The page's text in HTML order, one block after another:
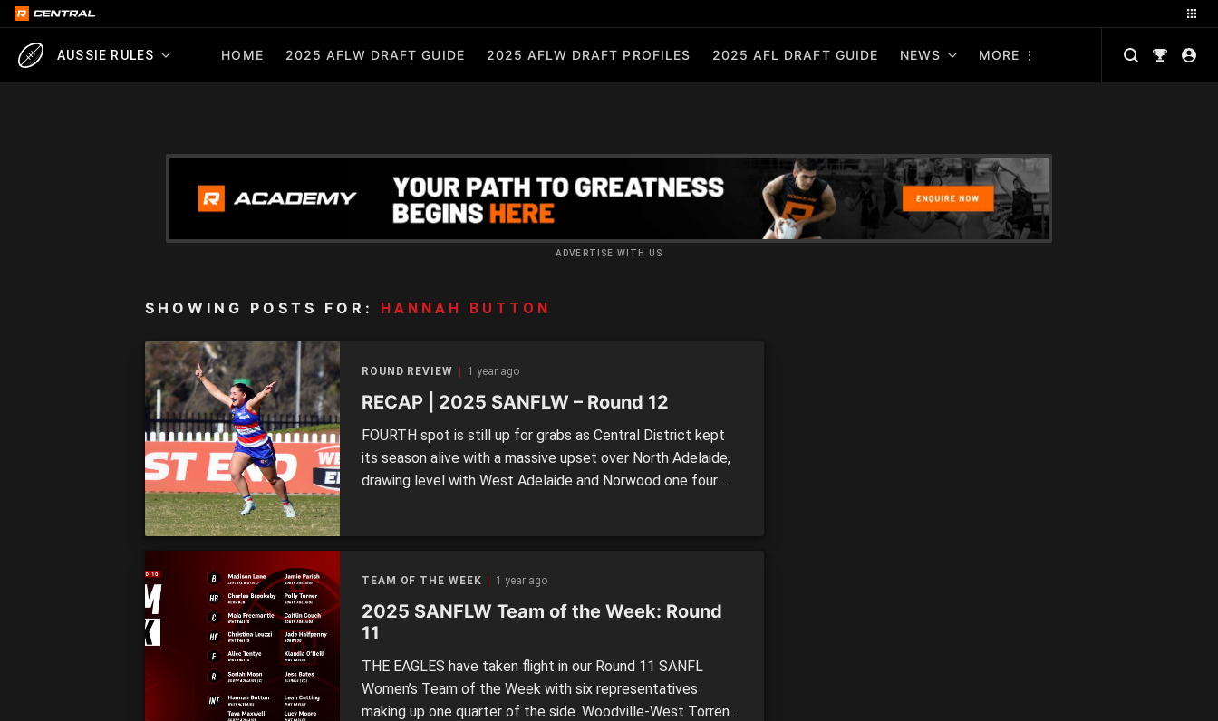
AUSSIE RULES HOME 2025 AFLW DRAFT GUIDE 2025 AFLW DRAFT PROFILES 2025 AFL DRAFT GUIDE NEWS MORE
ADVERTISE WITH US
SHOWING POSTS FOR: HANNAH BUTTON
ROUND REVIEW 1 year ago
RECAP | 2025 SANFLW – Round 12
FOURTH spot is still up for grabs as Central District kept
its season alive with a massive upset over North Adelaide,
drawing level with West Adelaide and Norwood one four
TEAM OF THE WEEK 1 year ago
2025 SANFLW Team of the Week: Round
11
THE EAGLES have taken flight in our Round 11 SANFL
Women’s Team of the Week with six representatives
making up one quarter of the side. Woodville-West Torrens